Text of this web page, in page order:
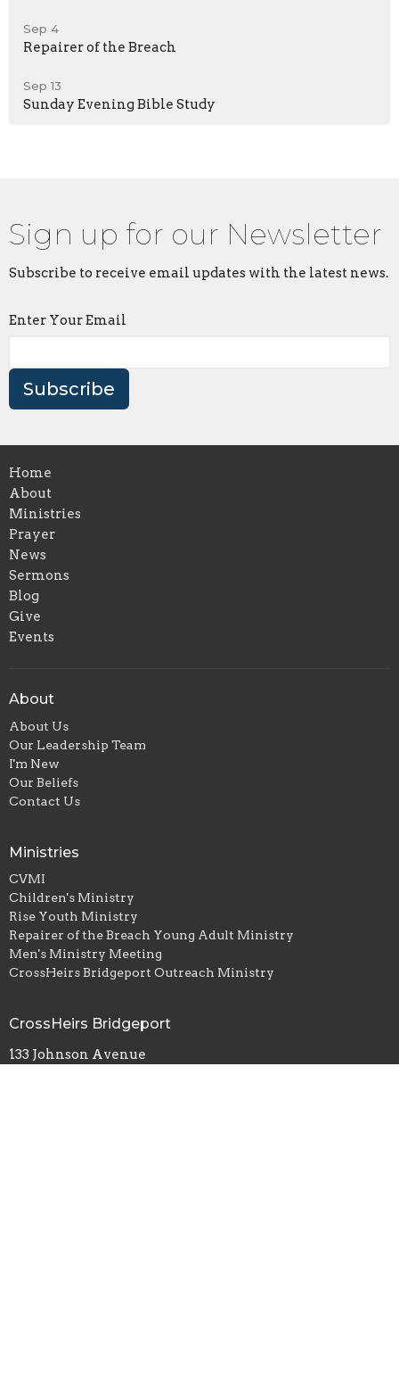
Sep 4
Repairer of the Breach
Sep 13
Sunday Evening Bible Study
Sign up for our Newsletter
Subscribe to receive email updates with the latest news.
Enter Your Email
Subscribe
Home
About
Ministries
Prayer
News
Sermons
Blog
Give
Events
About
About Us
Our Leadership Team
I'm New
Our Beliefs
Contact Us
Ministries
CVMI
Children's Ministry
Rise Youth Ministry
Repairer of the Breach Young Adult Ministry
Men's Ministry Meeting
CrossHeirs Bridgeport Outreach Ministry
CrossHeirs Bridgeport
133 Johnson Avenue